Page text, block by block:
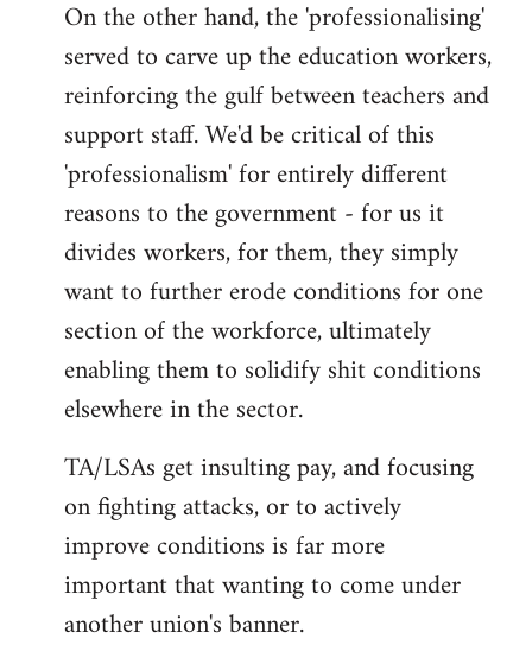
On the other hand, the 'professionalising'
served to carve up the education workers,
reinforcing the gulf between teachers and
support staff. We'd be critical of this
'professionalism' for entirely different
reasons to the government - for us it
divides workers, for them, they simply
want to further erode conditions for one
section of the workforce, ultimately
enabling them to solidify shit conditions
elsewhere in the sector.
TA/LSAs get insulting pay, and focusing
on fighting attacks, or to actively
improve conditions is far more
important that wanting to come under
another union's banner.